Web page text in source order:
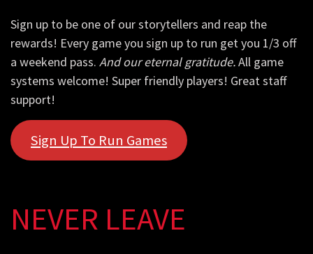
Sign up to be one of our storytellers and reap the
rewards! Every game you sign up to run get you 1/3 off
a weekend pass. And our eternal gratitude.All game
systems welcome! Super friendly players! Great staff
support!
Sign Up To Run Games
NEVER LEAVE